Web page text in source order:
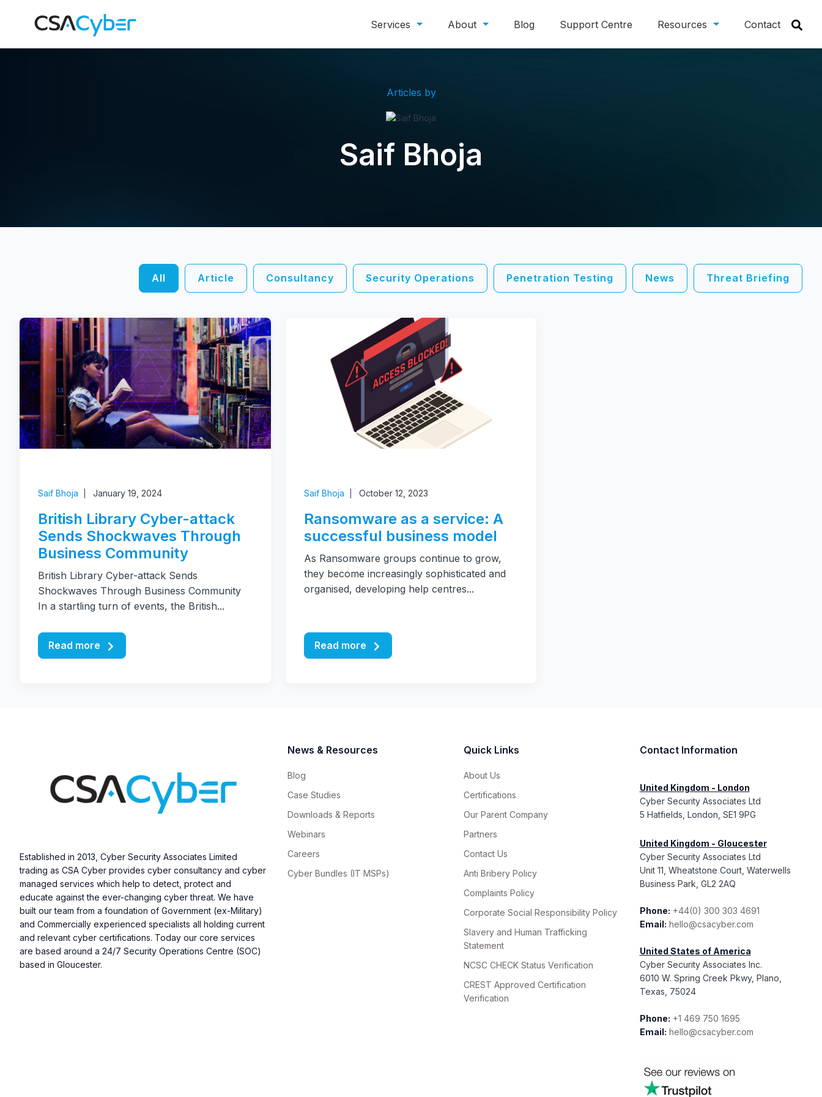
Services About Blog Support Centre Resources Contact
Articles by
Saif Bhoja
All Article Consultancy Security Operations Penetration Testing News Threat Briefing
Saif Bhoja January 19, 2024
British Library Cyber-attack
Sends Shockwaves Through
Business Community
British Library Cyber-attack Sends
Shockwaves Through Business Community
In a startling turn of events, the British...
Read more
Saif Bhoja October 12, 2023
Ransomware as a service: A
successful business model
As Ransomware groups continue to grow,
they become increasingly sophisticated and
organised, developing help centres...
Read more
Established in 2013, Cyber Security Associates Limited
trading as CSA Cyber provides cyber consultancy and cyber
managed services which help to detect, protect and
educate against the ever-changing cyber threat. We have
built our team from a foundation of Government (ex-Military)
and Commercially experienced specialists all holding current
and relevant cyber certifications. Today our core services
are based around a 24/7 Security Operations Centre (SOC)
based in Gloucester.
News & Resources
Blog
Case Studies
Downloads & Reports
Webinars
Careers
Cyber Bundles (IT MSPs)
Quick Links
About Us
Certifications
Our Parent Company
Partners
Contact Us
Anti Bribery Policy
Complaints Policy
Corporate Social Responsibility Policy
Slavery and Human Trafficking
Statement
NCSC CHECK Status Verification
CREST Approved Certification
Verification
Contact Information
United Kingdom - London
Cyber Security Associates Ltd
5 Hatfields, London, SE1 9PG
United Kingdom - Gloucester
Cyber Security Associates Ltd
Unit 11, Wheatstone Court, Waterwells
Business Park, GL2 2AQ
Phone: +44(0) 300 303 4691
Email: hello@csacyber.com
United States of America
Cyber Security Associates Inc.
6010 W. Spring Creek Pkwy, Plano,
Texas, 75024
Phone: +1 469 750 1695
Email: hello@csacyber.com